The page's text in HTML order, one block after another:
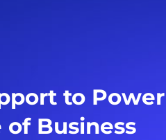
to
of Business